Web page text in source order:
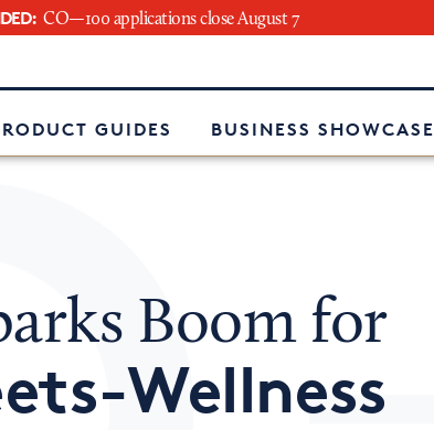
CO—100 applications close August 7
GUIDES BUSINESS SHOWCASE
Boom for
Wellness